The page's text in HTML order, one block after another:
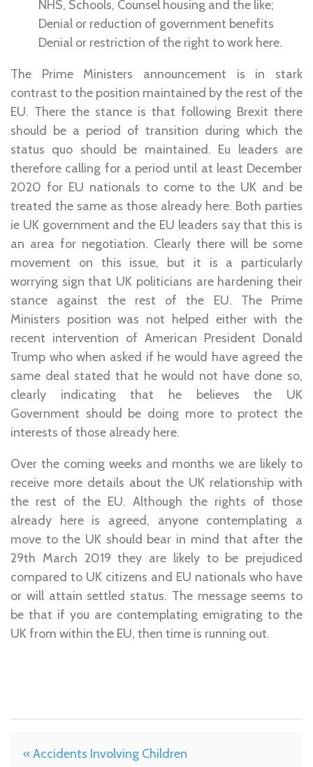
NHS, Schools, Counsel housing and the like;
Denial or reduction of government benefits
Denial or restriction of the right to work here.
The Prime Ministers announcement is in stark
contrast to the position maintained by the rest of the
EU. There the stance is that following Brexit there
should be a period of transition during which the
status quo should be maintained. Eu leaders are
therefore calling for a period until at least December
2020 for EU nationals to come to the UK and be
treated the same as those already here. Both parties
ie UK government and the EU leaders say that this is
an area for negotiation. Clearly there will be some
movement on this issue, but it is a particularly
worrying sign that UK politicians are hardening their
stance against the rest of the EU. The Prime
Ministers position was not helped either with the
recent intervention of American President Donald
Trump who when asked if he would have agreed the
same deal stated that he would not have done so,
clearly indicating that he believes the UK
Government should be doing more to protect the
interests of those already here.
Over the coming weeks and months we are likely to
receive more details about the UK relationship with
the rest of the EU. Although the rights of those
already here is agreed, anyone contemplating a
move to the UK should bear in mind that after the
29th March 2019 they are likely to be prejudiced
compared to UK citizens and EU nationals who have
or will attain settled status. The message seems to
be that if you are contemplating emigrating to the
UK from within the EU, then time is running out.
« Accidents Involving Children